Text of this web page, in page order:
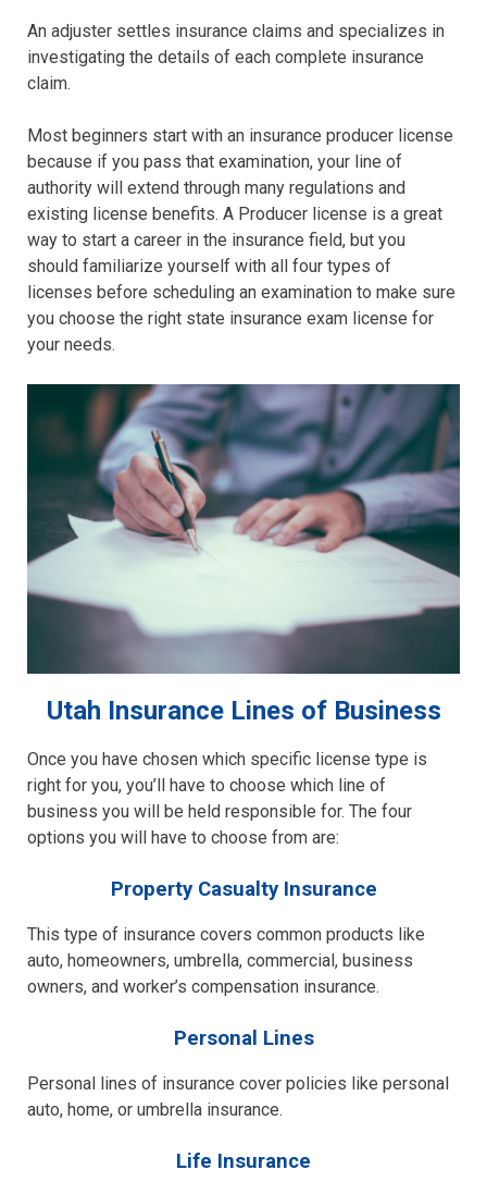
An adjuster settles insurance claims and specializes in
investigating the details of each complete insurance
claim.
Most beginners start with an insurance producer license
because if you pass that examination, your line of
authority will extend through many regulations and
existing license benefits. A Producer license is a great
way to start a career in the insurance field, but you
should familiarize yourself with all four types of
licenses before scheduling an examination to make sure
you choose the right state insurance exam license for
your needs.
Utah Insurance Lines of Business
Once you have chosen which specific license type is
right for you, you’ll have to choose which line of
business you will be held responsible for. The four
options you will have to choose from are:
Property Casualty Insurance
This type of insurance covers common products like
auto, homeowners, umbrella, commercial, business
owners, and worker’s compensation insurance.
Personal Lines
Personal lines of insurance cover policies like personal
auto, home, or umbrella insurance.
Life Insurance